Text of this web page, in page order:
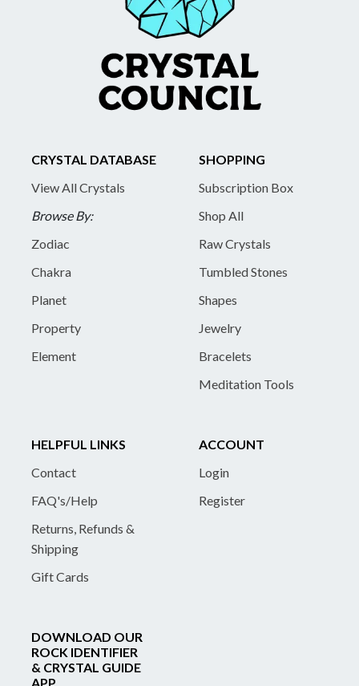
CRYSTAL DATABASE
View All Crystals
Browse By:
Zodiac
Chakra
Planet
Property
Element
SHOPPING
Subscription Box
Shop All
Raw Crystals
Tumbled Stones
Shapes
Jewelry
Bracelets
Meditation Tools
HELPFUL LINKS
Contact
FAQ's/Help
Returns, Refunds &
Shipping
Gift Cards
ACCOUNT
Login
Register
DOWNLOAD OUR
ROCK IDENTIFIER
& CRYSTAL GUIDE
APP